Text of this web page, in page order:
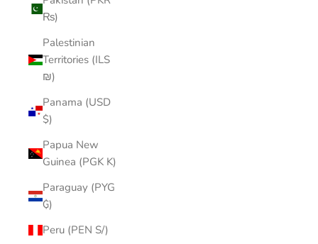
₨)
Palestinian
Territories (ILS
₪)
Panama (USD
$)
Papua New
Guinea (PGK K)
Paraguay (PYG
₲)
Peru (PEN S/)